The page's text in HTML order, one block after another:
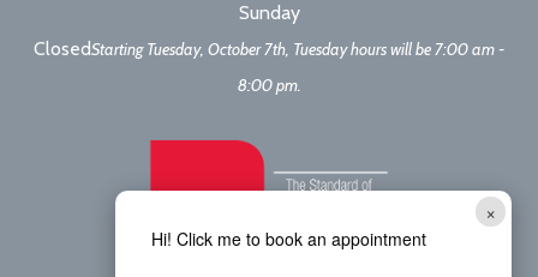
×
Hi! Click me to book an appointment
Sunday
ClosedStarting Tuesday, October 7th, Tuesday hours will be 7:00 am -
8:00 pm.